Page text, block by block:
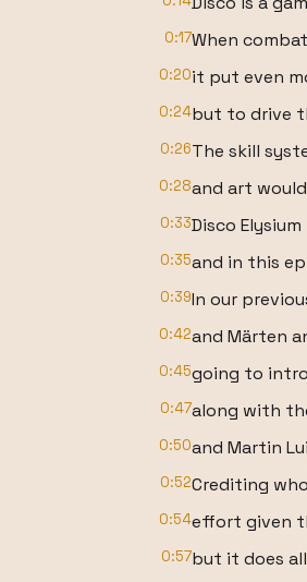
0:17When
0:20it put even
0:24but to drive
0:26The skill
0:28and art
0:33Disco
0:35and in this
0:39In our
0:42and Märten
0:45going to
0:47along with
0:50and Martin
0:52Crediting
0:54effort given
0:57but it does